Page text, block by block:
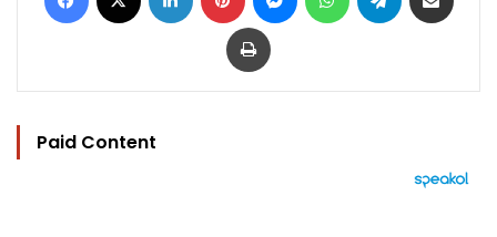
Print
Paid Content